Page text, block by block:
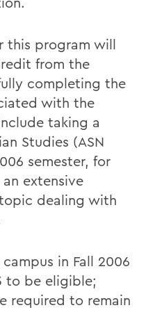
this program will
from the
completing the
with the
taking a
Studies (ASN
semester, for
extensive
dealing with
in Fall 2006
to be eligible;
required to remain